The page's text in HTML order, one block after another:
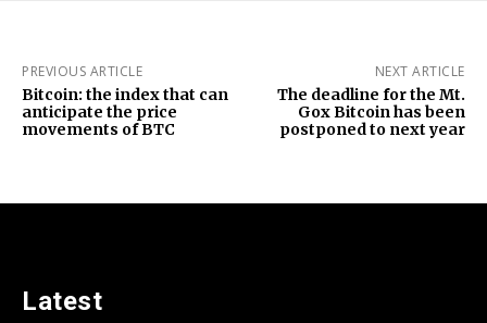
PREVIOUS ARTICLE
Bitcoin: the index that can
anticipate the price
movements of BTC
NEXT ARTICLE
The deadline for the Mt.
Gox Bitcoin has been
postponed to next year
Latest